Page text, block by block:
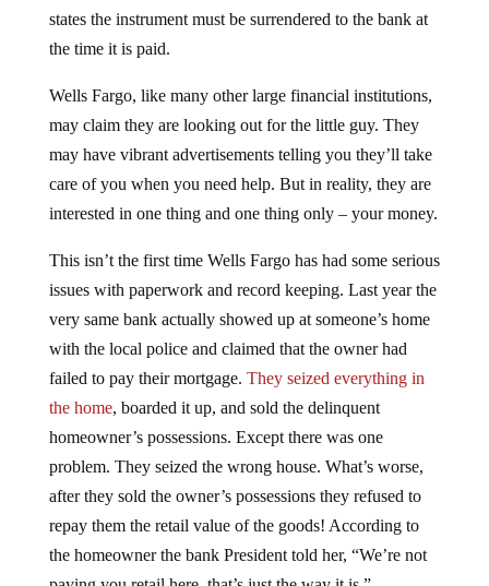
states the instrument must be surrendered to the bank at
the time it is paid.
Wells Fargo, like many other large financial institutions,
may claim they are looking out for the little guy. They
may have vibrant advertisements telling you they’ll take
care of you when you need help. But in reality, they are
interested in one thing and one thing only – your money.
This isn’t the first time Wells Fargo has had some serious
issues with paperwork and record keeping. Last year the
very same bank actually showed up at someone’s home
with the local police and claimed that the owner had
failed to pay their mortgage. They seized everything in
the home, boarded it up, and sold the delinquent
homeowner’s possessions. Except there was one
problem. They seized the wrong house. What’s worse,
after they sold the owner’s possessions they refused to
repay them the retail value of the goods! According to
the homeowner the bank President told her, “We’re not